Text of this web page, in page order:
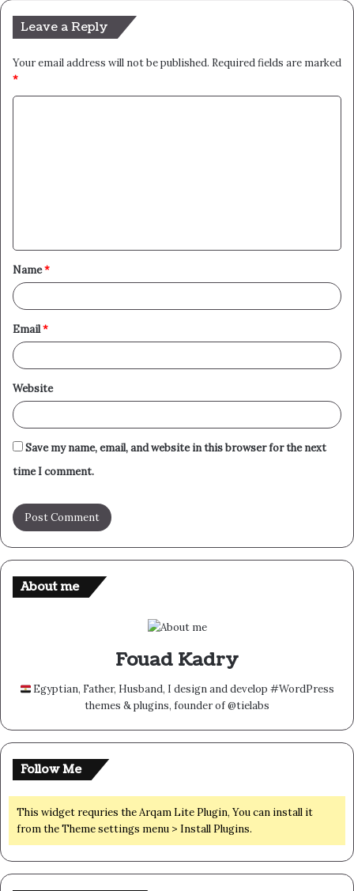
Leave a Reply
Your email address will not be published. Required fields are marked
*
t
*
Name*
Email*
Website
Save my name, email, and website in this browser for the next
time I comment.
About me
Fouad Kadry
Egyptian, Father, Husband, I design and develop #WordPress
themes & plugins, founder of @tielabs
Follow Me
This widget requries the Arqam Lite Plugin, You can install it
from the Theme settings menu > Install Plugins.